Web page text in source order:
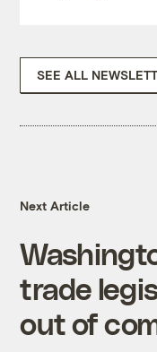
SEE ALL
Next Article
trade
out of